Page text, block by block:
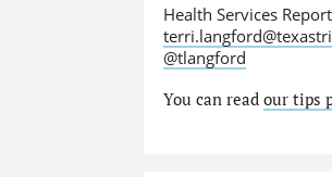
Health Services
@tlangford
You can read our tips